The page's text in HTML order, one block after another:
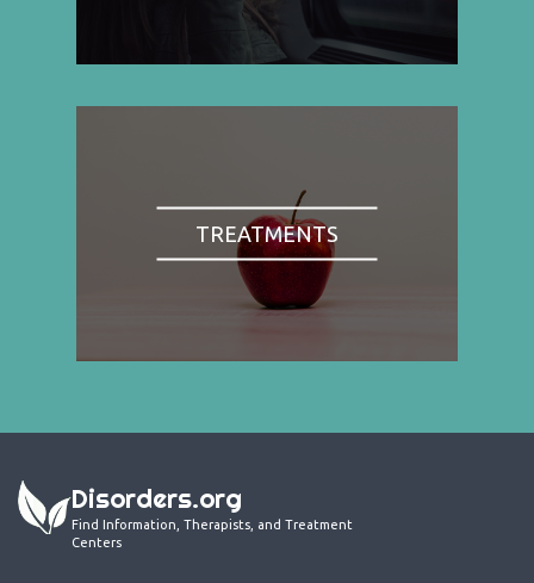
TREATMENTS
Disorders.org
Find Information, Therapists, and Treatment
Centers